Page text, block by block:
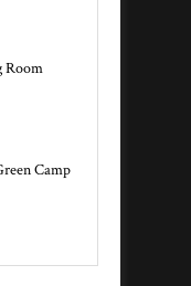
Room
Camp